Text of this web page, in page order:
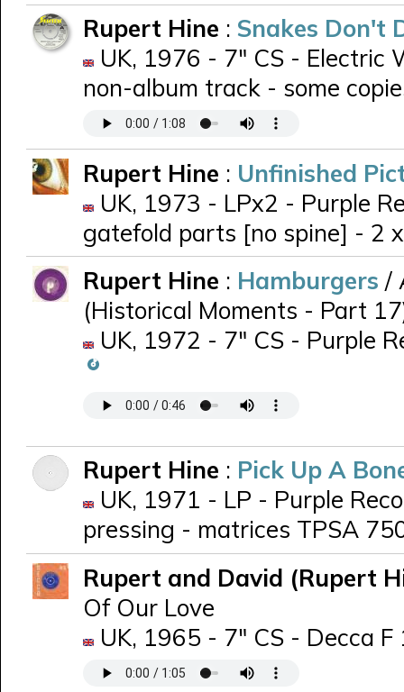
Rupert Hine : Snakes Don't
UK, 1976 - 7" CS - Electric
non-album track - some
Rupert Hine : Unfinished
UK, 1973 - LPx2 - Purple
gatefold parts [no spine] - 2
Rupert Hine : Hamburgers /
(Historical Moments - Part
UK, 1972 - 7" CS - Purple
Rupert Hine : Pick Up A
UK, 1971 - LP - Purple
pressing - matrices TPSA
Rupert and David (Rupert
Of Our Love
UK, 1965 - 7" CS - Decca